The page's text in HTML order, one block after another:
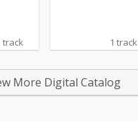
track 1 track
More Digital Catalog